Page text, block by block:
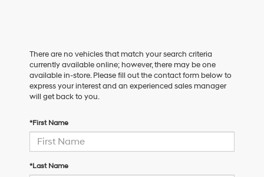
There are no vehicles that match your search criteria
currently available online; however, there may be one
available in-store. Please fill out the contact form below to
express your interest and an experienced sales manager
will get back to you.
*First Name
*Last Name